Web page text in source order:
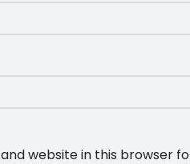
website in this browser